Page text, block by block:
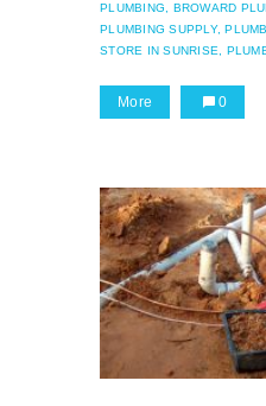
PLUMBING, BROWARD
PLUMBING SUPPLY,
STORE IN SUNRISE,
More 0